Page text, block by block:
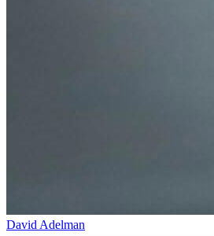
David Adelman